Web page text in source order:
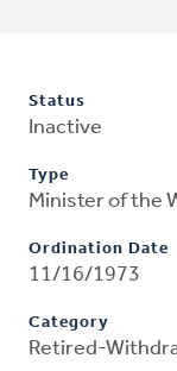
Status
Inactive
Type
Minister of the
Ordination Date
11/16/1973
Category
Retired-